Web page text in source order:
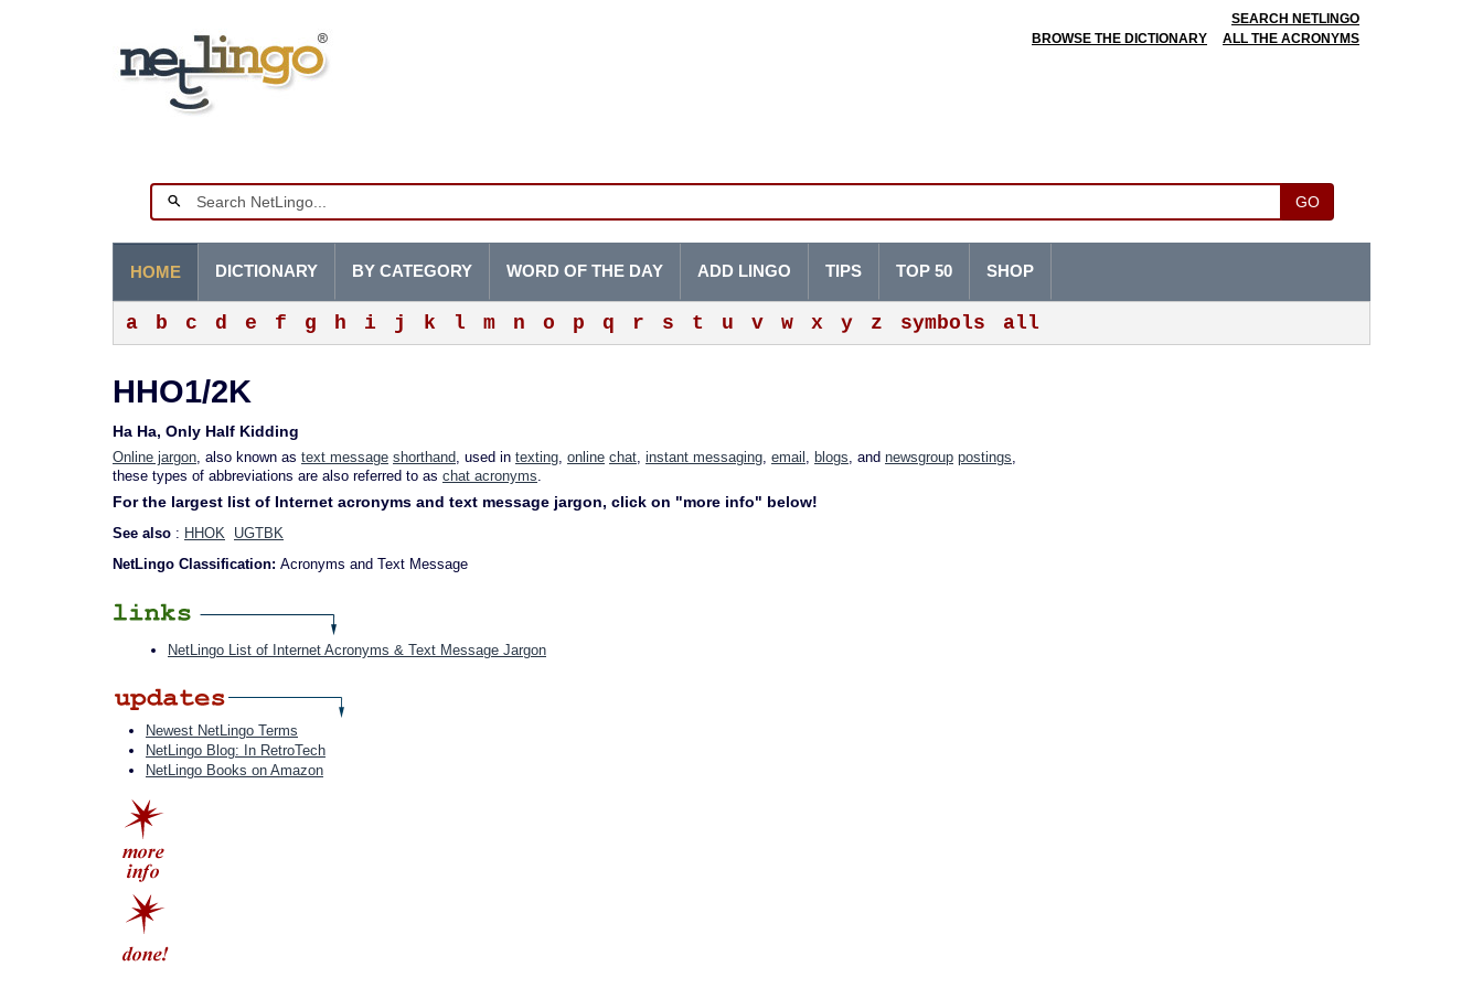
SEARCH NETLINGO
BROWSE THE DICTIONARY
ALL THE ACRONYMS
GO
HOME
a b c d e f g h i j k l m n o p q r s t u v w x y z symbols all
DICTIONARY BY CATEGORY WORD OF THE DAY ADD LINGO TIPS TOP 50 SHOP
HHO1/2K
Ha Ha, Only Half Kidding
Online jargon, also known as text message shorthand, used in texting, online chat, instant messaging, email , blogs, and newsgroup postings,
these types of abbreviations are also referred to as chat acronyms.
For the largest list of Internet acronyms and text message jargon, click on "more info" below!
See also : HHOK UGTBK
NetLingo Classification: Acronyms and Text Message
NetLingo List of Internet Acronyms & Text Message Jargon
Newest NetLingo Terms
NetLingo Blog: In RetroTech
NetLingo Books on Amazon